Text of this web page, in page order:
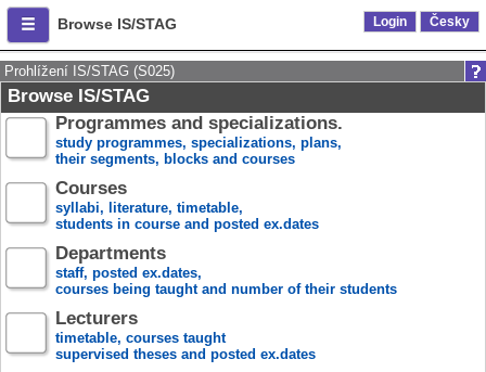
Browse IS/STAG Login Česky
Prohlížení IS/STAG (S025)
Browse IS/STAG
Programmes and specializations.
study programmes, specializations, plans,
their segments, blocks and courses
Courses
syllabi, literature, timetable,
students in course and posted ex.dates
Departments
staff, posted ex.dates,
courses being taught and number of their students
Lecturers
timetable, courses taught
supervised theses and posted ex.dates